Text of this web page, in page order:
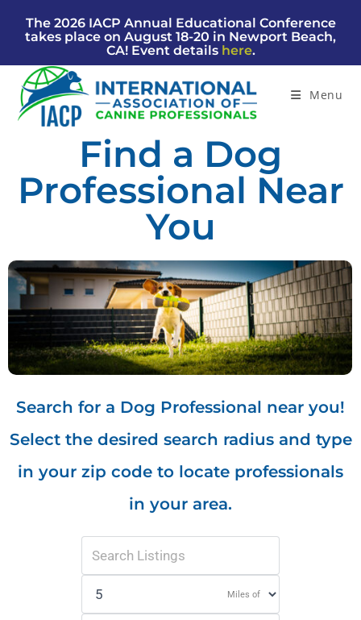
The 2026 IACP Annual Educational Conference
takes place on August 18-20 in Newport Beach,
CA! Event details here.
Menu
Find a Dog
Professional Near
You
Search for a Dog Professional near you!
Select the desired search radius and type
in your zip code to locate professionals
in your area.
Miles of